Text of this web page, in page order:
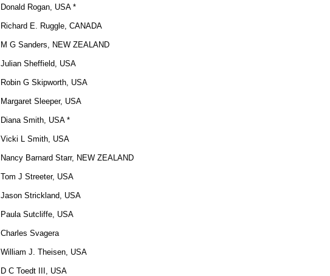
Donald Rogan, USA *
Richard E. Ruggle, CANADA
M G Sanders, NEW ZEALAND
Julian Sheffield, USA
Robin G Skipworth, USA
Margaret Sleeper, USA
Diana Smith, USA *
Vicki L Smith, USA
Nancy Barnard Starr, NEW ZEALAND
Tom J Streeter, USA
Jason Strickland, USA
Paula Sutcliffe, USA
Charles Svagera
William J. Theisen, USA
D C Toedt III, USA